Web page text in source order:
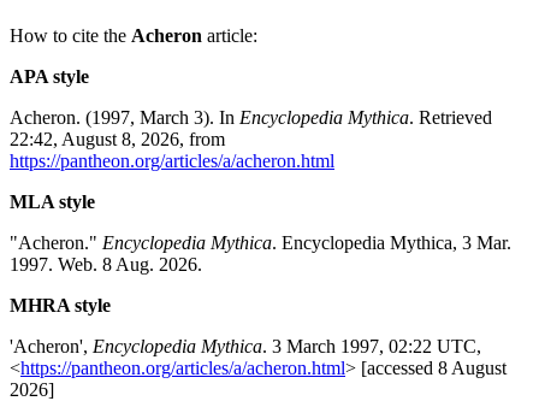
How to cite the Acheron article:
APA style
Acheron. (1997, March 3). In Encyclopedia Mythica. Retrieved
22:42, August 8, 2026, from
https://pantheon.org/articles/a/acheron.html
MLA style
"Acheron." Encyclopedia Mythica. Encyclopedia Mythica, 3 Mar.
1997. Web. 8 Aug. 2026.
MHRA style
'Acheron', Encyclopedia Mythica. 3 March 1997, 02:22 UTC,
<https://pantheon.org/articles/a/acheron.html> [accessed 8 August
2026]